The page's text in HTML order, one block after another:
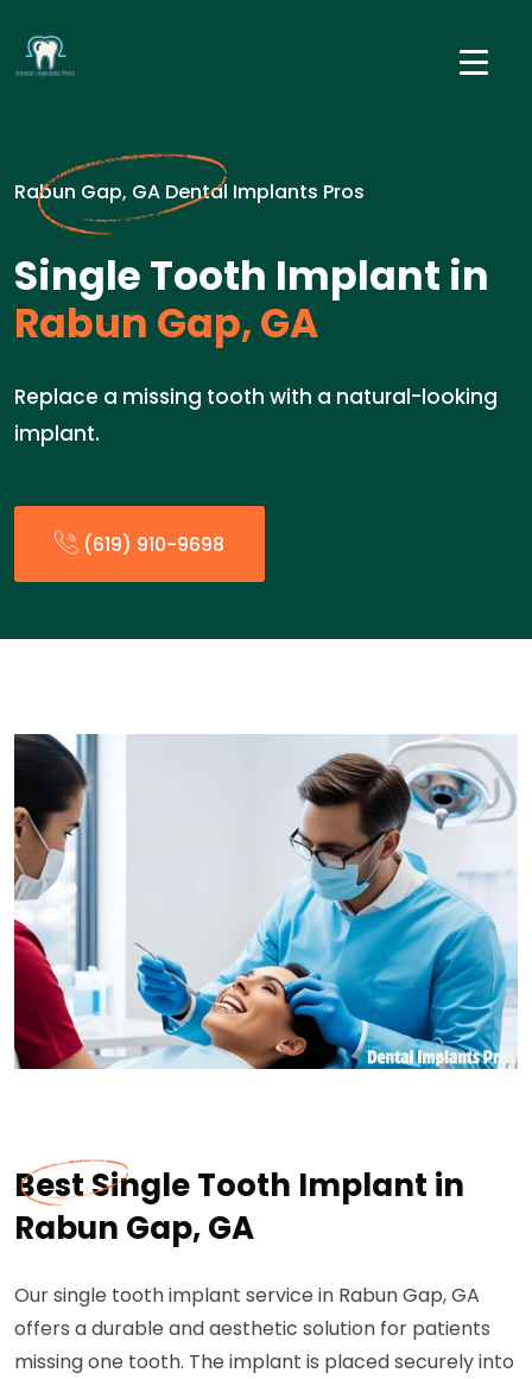
Rabun Gap, GA Dental Implants Pros
Single Tooth Implant in
Rabun Gap, GA
Replace a missing tooth with a natural-looking
implant.
(619) 910-9698
Best Single Tooth Implant in
Rabun Gap, GA
Our single tooth implant service in Rabun Gap, GA
offers a durable and aesthetic solution for patients
missing one tooth. The implant is placed securely into